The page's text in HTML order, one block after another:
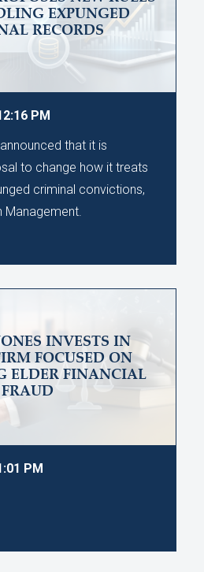
EXPUNGED
RECORDS
PM
that it is
to change how it treats
criminal convictions,
Management.
INVESTS IN
FOCUSED ON
ELDER FINANCIAL
FRAUD
PM